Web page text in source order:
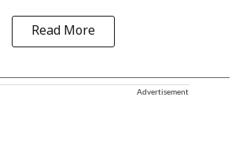
Read More
Advertisement